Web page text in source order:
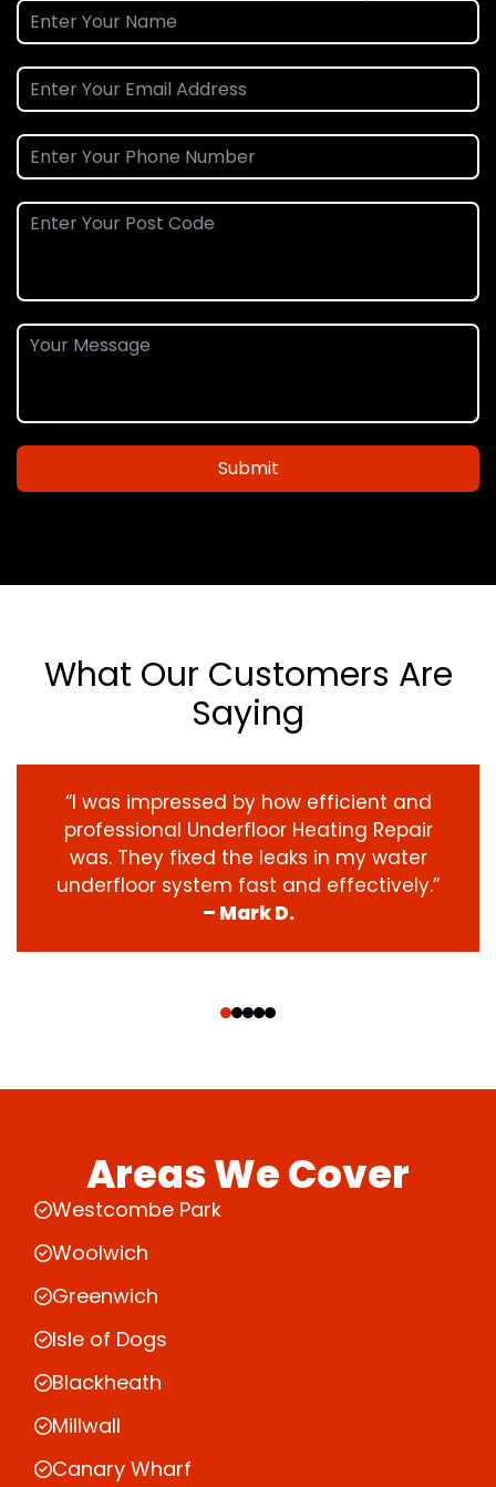
Submit
What Our Customers Are
Saying
“I was impressed by how efficient and
professional Underfloor Heating Repair
was. They fixed the leaks in my water
underfloor system fast and effectively.”
– Mark D.
Areas We Cover
Westcombe Park
Woolwich
Greenwich
Isle of Dogs
Blackheath
Millwall
Canary Wharf